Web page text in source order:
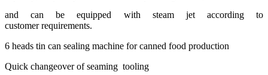
and can be equipped with steam jet according to
customer requirements.
6 heads tin can sealing machine for canned food production
Quick changeover of seaming tooling